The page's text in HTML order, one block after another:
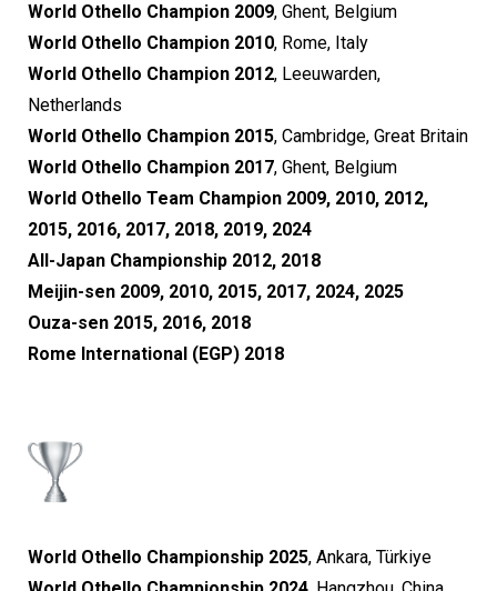
World Othello Champion 2009, Ghent, Belgium
World Othello Champion 2010, Rome, Italy
World Othello Champion 2012, Leeuwarden,
Netherlands
World Othello Champion 2015, Cambridge, Great Britain
World Othello Champion 2017, Ghent, Belgium
World Othello Team Champion 2009, 2010, 2012,
2015, 2016, 2017, 2018, 2019, 2024
All-Japan Championship 2012, 2018
Meijin-sen 2009, 2010, 2015, 2017, 2024, 2025
Ouza-sen 2015, 2016, 2018
Rome International (EGP) 2018
World Othello Championship 2025, Ankara, Türkiye